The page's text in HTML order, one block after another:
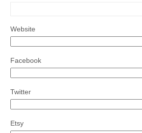
Website
Facebook
Twitter
Etsy